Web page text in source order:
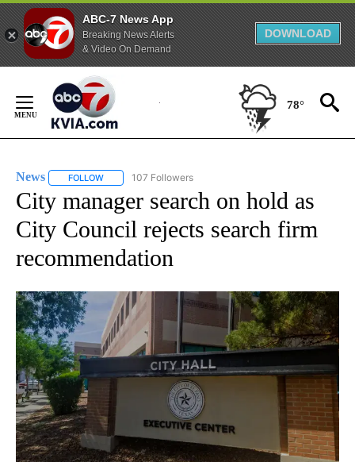
ABC-7 News App
Breaking News Alerts
& Video On Demand
DOWNLOAD
Content
78°
News FOLLOW FOLLOW "NEWS" TO RECEIVE NOTIFICATIONS ABOUT
107 Followers
City manager search on hold as
City Council rejects search firm
recommendation